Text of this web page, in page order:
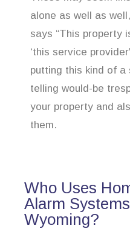
alone as well as
says “This property
‘this service
putting this kind of a
telling would-be
your property and
them.
Who Uses
Alarm
Wyoming?